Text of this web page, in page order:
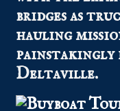
bridges as
hauling
painstakingly
Deltaville.